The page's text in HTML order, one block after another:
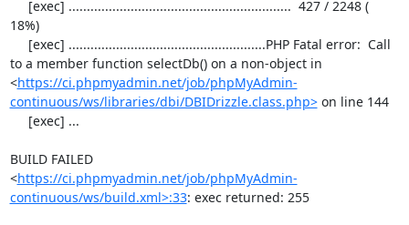
18%)
to a member function selectDb() on a non-object in
<https://ci.phpmyadmin.net/job/phpMyAdmin-
continuous/ws/libraries/dbi/DBIDrizzle.class.php> on line 144
BUILD FAILED
<https://ci.phpmyadmin.net/job/phpMyAdmin-
continuous/ws/build.xml>:33: exec returned: 255